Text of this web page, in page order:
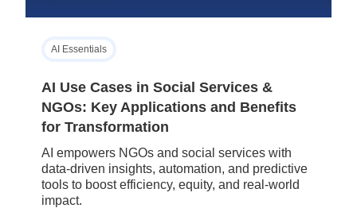
AI Essentials
AI Use Cases in Social Services &
NGOs: Key Applications and Benefits
for Transformation
AI empowers NGOs and social services with
data-driven insights, automation, and predictive
tools to boost efficiency, equity, and real-world
impact.